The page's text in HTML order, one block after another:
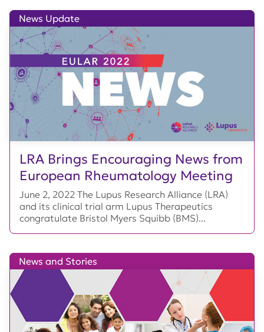
LRA Brings Encouraging News from
European Rheumatology Meeting
News Update
June 2, 2022 The Lupus Research Alliance (LRA)
and its clinical trial arm Lupus Therapeutics
congratulate Bristol Myers Squibb (BMS)...
News and Stories